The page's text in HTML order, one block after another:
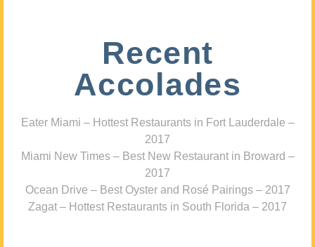
Recent
Accolades
Eater Miami – Hottest Restaurants in Fort Lauderdale –
2017
Miami New Times – Best New Restaurant in Broward –
2017
Ocean Drive – Best Oyster and Rosé Pairings – 2017
Zagat – Hottest Restaurants in South Florida – 2017